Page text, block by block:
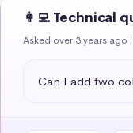
👩‍💻 Technical
Asked over 3 years ago
Can I add two